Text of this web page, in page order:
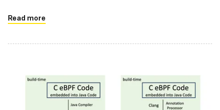
Read more